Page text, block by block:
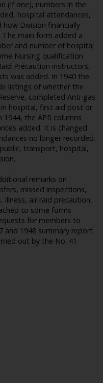
(if one), numbers in the
hospital attendances,
Division financially
main form added a
and number of hospital
Nursing qualification
Precaution instructors,
was added. In 1940 the
listings of whether the
completed Anti-gas
hospital, first aid post or
the APR columns
added. It is changed
no longer recorded.
transport, hospital,
remarks on
missed inspections,
illness, air raid precaution,
to some forms
for members to
and 1948 summary report
out by the No. 41